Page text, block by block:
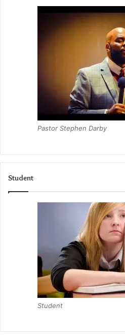
Pastor Stephen Darby
Student
Student